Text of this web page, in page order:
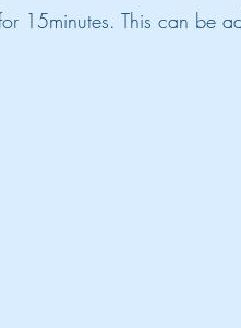
15minutes. This can be